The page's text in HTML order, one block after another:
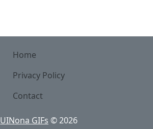
Home
Privacy Policy
Contact
UINona GIFs ©2026